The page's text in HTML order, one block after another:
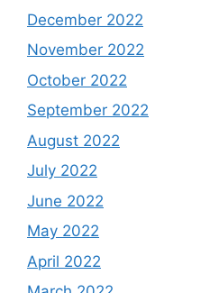
December 2022
November 2022
October 2022
September 2022
August 2022
July 2022
June 2022
May 2022
April 2022